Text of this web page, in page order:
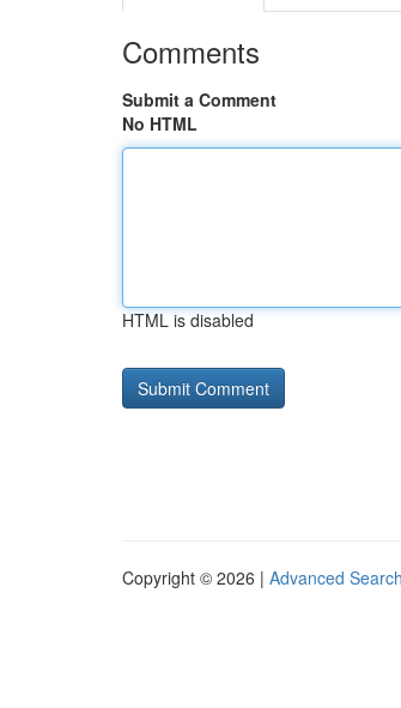
Comments
Submit a Comment
No HTML
HTML is disabled
Copyright © 2026 | Advanced Search